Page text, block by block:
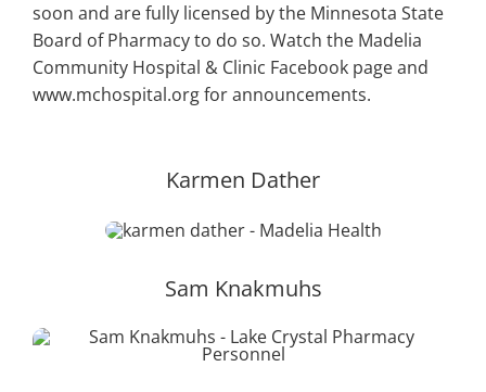
soon and are fully licensed by the Minnesota State
Board of Pharmacy to do so. Watch the Madelia
Community Hospital & Clinic Facebook page and
www.mchospital.org for announcements.
Karmen Dather
Sam Knakmuhs